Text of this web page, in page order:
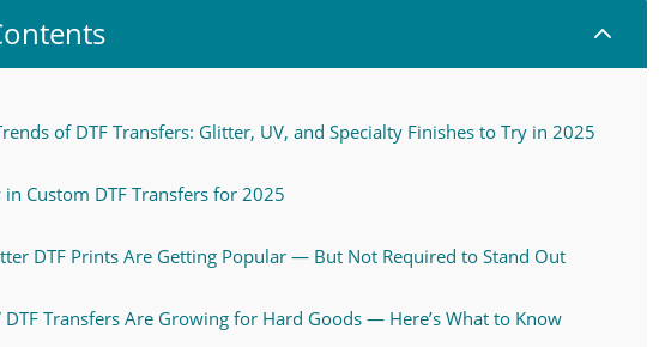
2
of DTF Transfers: Glitter, UV, and Specialty Finishes to Try in 2025
in Custom DTF Transfers for 2025
DTF Prints Are Getting Popular — But Not Required to Stand Out
DTF Transfers Are Growing for Hard Goods — Here’s What to Know